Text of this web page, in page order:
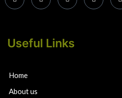
Useful Links
Home
About us